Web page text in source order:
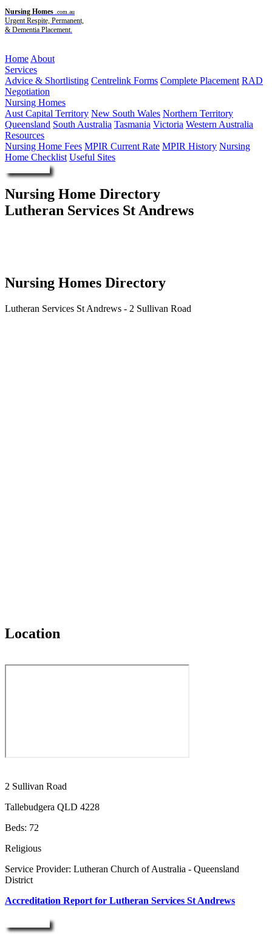
Nursing Homes .com.au
Urgent Respite, Permanent,
& Dementia Placement.
Home About
Services
Advice & Shortlisting Centrelink Forms Complete Placement RAD
Negotiation
Nursing Homes
Aust Capital Territory New South Wales Northern Territory
Queensland South Australia Tasmania Victoria Western Australia
Resources
Nursing Home Fees MPIR Current Rate MPIR History Nursing
Home Checklist Useful Sites
Nursing Home Directory
Lutheran Services St Andrews
Nursing Homes Directory
Lutheran Services St Andrews - 2 Sullivan Road
Location
2 Sullivan Road
Tallebudgera QLD 4228
Beds: 72
Religious
Service Provider: Lutheran Church of Australia - Queensland
District
Accreditation Report for Lutheran Services St Andrews